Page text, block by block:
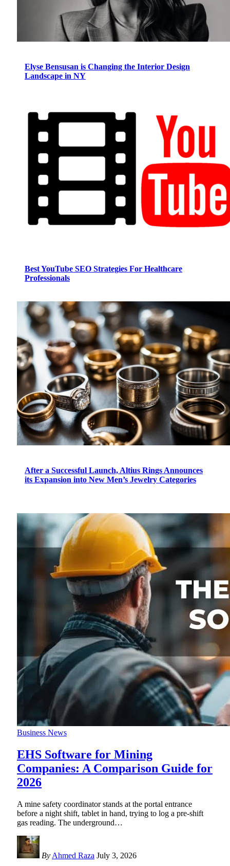
Elyse Bensusan is Changing the Interior Design
Landscape in NY
Best YouTube SEO Strategies For Healthcare
Professionals
After a Successful Launch, Altius Rings Announces
its Expansion into New Men’s Jewelry Categories
Business News
EHS Software for Mining
Companies: A Comparison Guide for
2026
A mine safety coordinator stands at the portal entrance
before a night shift, tablet in hand, trying to log a pre-shift
gas reading. The underground…
By Ahmed Raza July 3, 2026